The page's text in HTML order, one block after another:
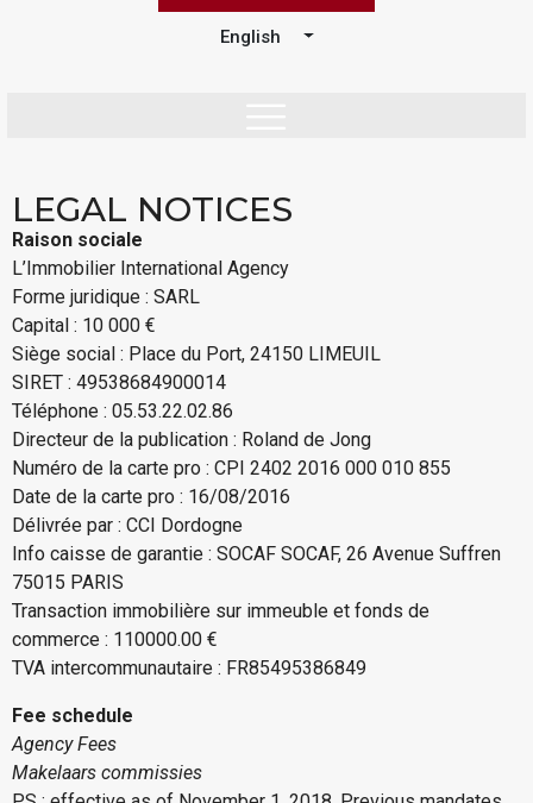
English
LEGAL NOTICES
Raison sociale
L’Immobilier International Agency
Forme juridique : SARL
Capital : 10 000 €
Siège social : Place du Port, 24150 LIMEUIL
SIRET : 49538684900014
Téléphone : 05.53.22.02.86
Directeur de la publication : Roland de Jong
Numéro de la carte pro : CPI 2402 2016 000 010 855
Date de la carte pro : 16/08/2016
Délivrée par : CCI Dordogne
Info caisse de garantie : SOCAF SOCAF, 26 Avenue Suffren
75015 PARIS
Transaction immobilière sur immeuble et fonds de
commerce : 110000.00 €
TVA intercommunautaire : FR85495386849
Fee schedule
Agency Fees
Makelaars commissies